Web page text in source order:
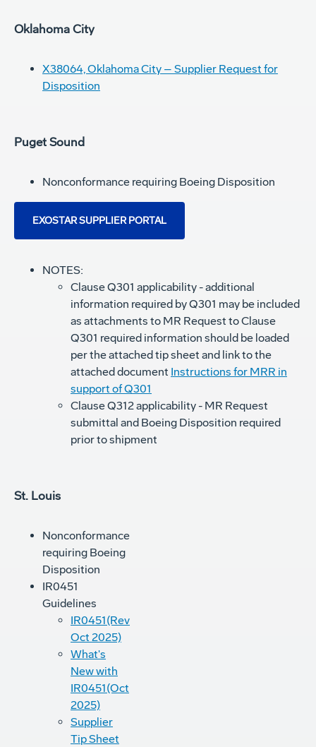
Oklahoma City
X38064, Oklahoma City – Supplier Request for
Disposition
Puget Sound
Nonconformance requiring Boeing Disposition
EXOSTAR SUPPLIER PORTAL
NOTES:
Clause Q301 applicability - additional
information required by Q301 may be included
as attachments to MR Request to Clause
Q301 required information should be loaded
per the attached tip sheet and link to the
attached document Instructions for MRR in
support of Q301
Clause Q312 applicability - MR Request
submittal and Boeing Disposition required
prior to shipment
St. Louis
Nonconformance
requiring Boeing
Disposition
IR0451
Guidelines
IR0451(Rev
Oct 2025)
What's
New with
IR0451(Oct
2025)
Supplier
Tip Sheet